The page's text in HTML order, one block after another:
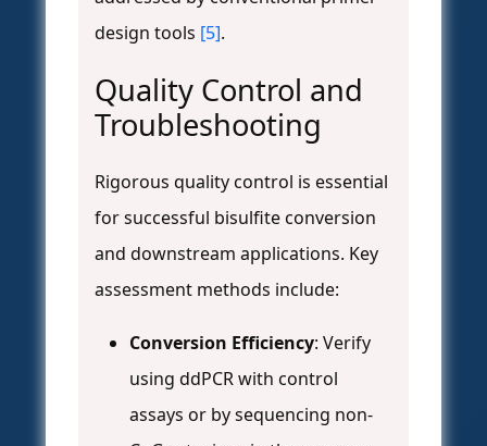
design tools [5].
Quality Control and
Troubleshooting
Rigorous quality control is essential
for successful bisulfite conversion
and downstream applications. Key
assessment methods include:
Conversion Efficiency: Verify
using ddPCR with control
assays or by sequencing non-